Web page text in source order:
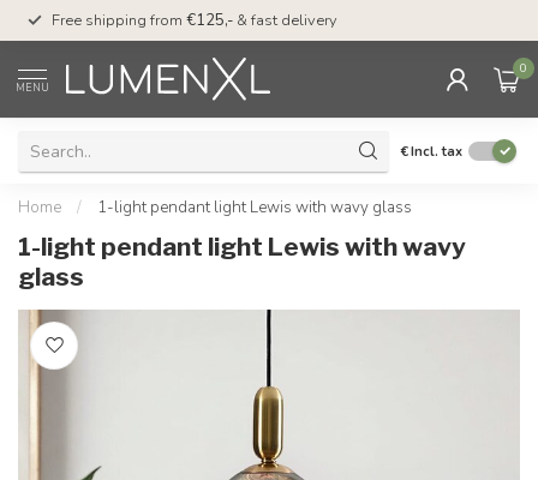
Free shipping from €125,- & fast delivery
MENU
0
€Incl. tax
Home / 1-light pendant light Lewis with wavy glass
1-light pendant light Lewis with wavy
glass